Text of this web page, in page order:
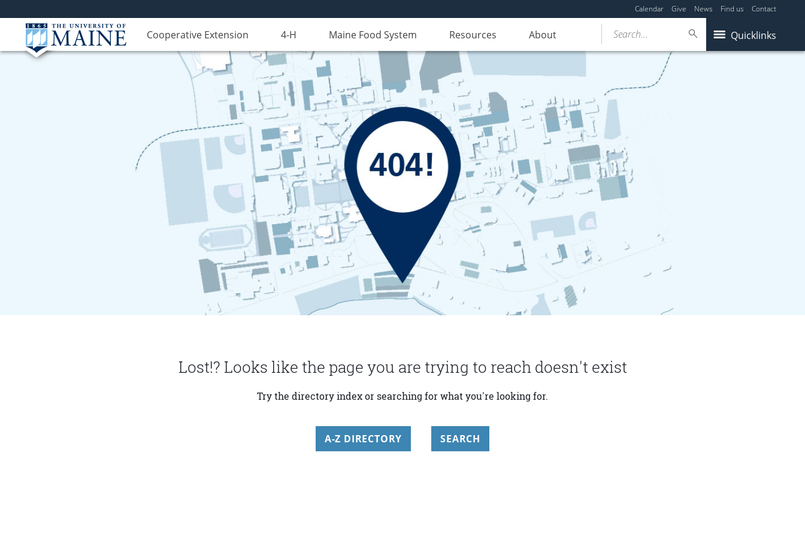
Calendar Give News Find us Contact
Cooperative Extension 4-H Maine Food System Resources About Quicklinks
Search...
Lost!? Looks like the page you are trying to reach doesn't exist
Try the directory index or searching for what you're looking for.
A-Z DIRECTORY SEARCH